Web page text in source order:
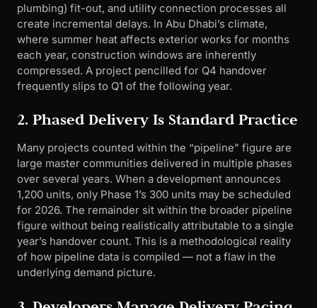
plumbing) fit-out, and utility connection processes all
create incremental delays. In Abu Dhabi’s climate,
where summer heat affects exterior works for months
each year, construction windows are inherently
compressed. A project pencilled for Q4 handover
frequently slips to Q1 of the following year.
2. Phased Delivery Is Standard Practice
Many projects counted within the “pipeline” figure are
large master communities delivered in multiple phases
over several years. When a development announces
1,200 units, only Phase 1’s 300 units may be scheduled
for 2026. The remainder sit within the broader pipeline
figure without being realistically attributable to a single
year’s handover count. This is a methodological reality
of how pipeline data is compiled — not a flaw in the
underlying demand picture.